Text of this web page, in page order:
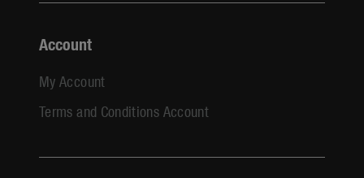
Account
My Account
Terms and Conditions Account